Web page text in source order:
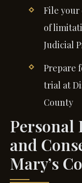
File
of
Judicial
Prepare
trial at
County
Personal
and
Mary’s